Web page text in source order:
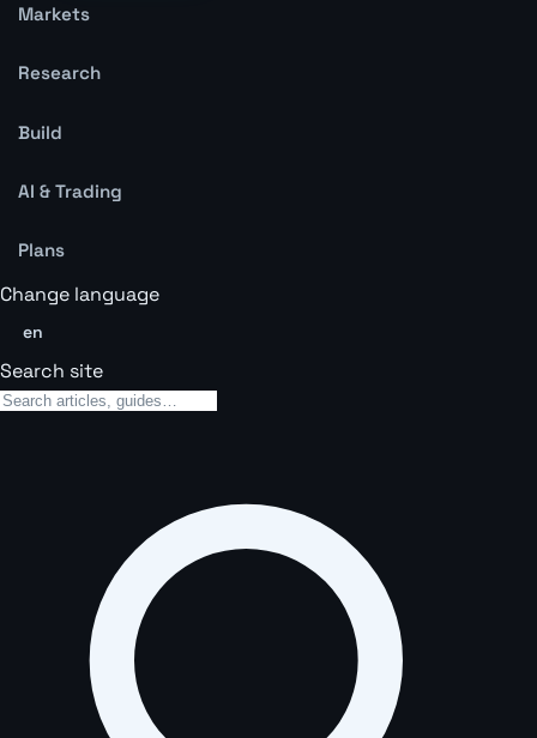
Markets
Research
Build
AI & Trading
Plans
Change language
en
Search site